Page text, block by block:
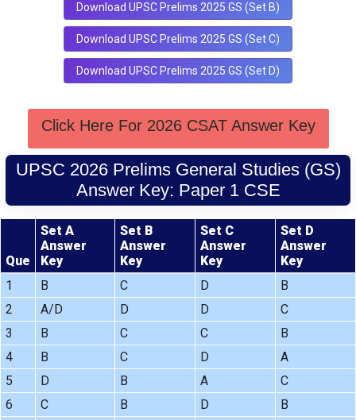
Download UPSC Prelims 2025 GS (Set B)
Download UPSC Prelims 2025 GS (Set C)
Download UPSC Prelims 2025 GS (Set D)
Click Here For 2026 CSAT Answer Key
UPSC 2026 Prelims General Studies (GS)
Answer Key: Paper 1 CSE
Que
Set A
Answer
Key
Set B
Answer
Key
Set C
Answer
Key
Set D
Answer
Key
1
B C D
B
2
A/D D D
C
3
B C C
B
4
B C D
A
5
D B A
C
6
C B D
B